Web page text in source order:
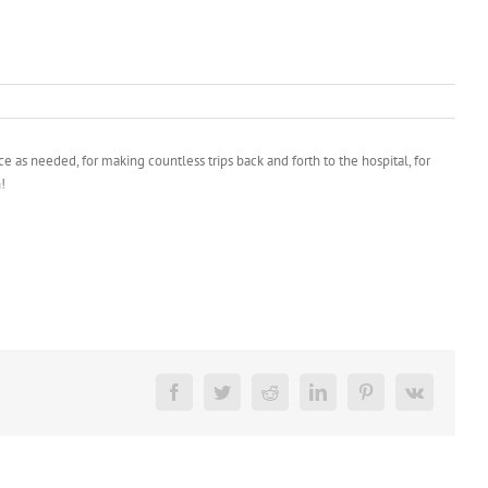
as needed, for making countless trips back and forth to the hospital, for
FacebookTwitterReddit LinkedInPinterest
Vk